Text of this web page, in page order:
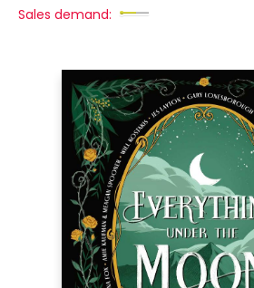
Sales demand: